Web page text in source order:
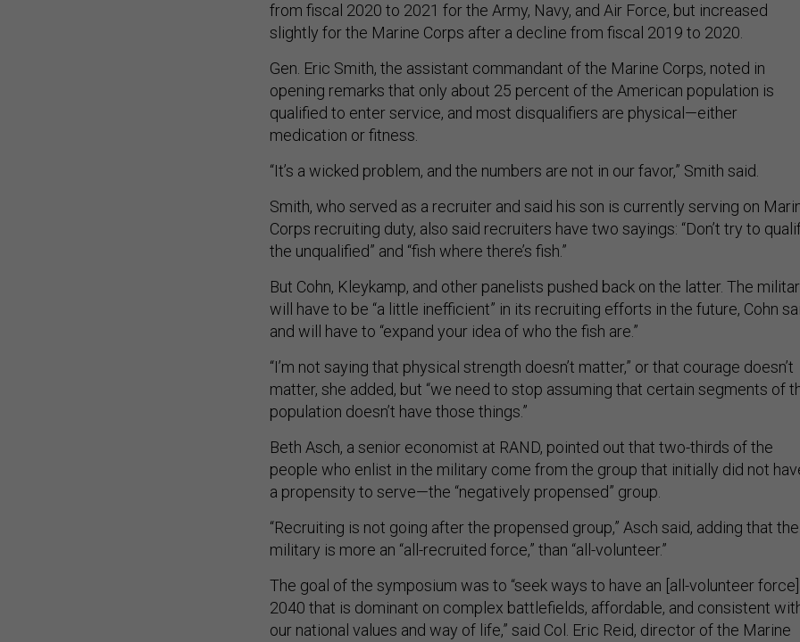
from fiscal 2020 to 2021 for the Army, Navy, and Air Force, but increased
slightly for the Marine Corps after a decline from fiscal 2019 to 2020.
Gen. Eric Smith, the assistant commandant of the Marine Corps, noted in
opening remarks that only about 25 percent of the American population is
qualified to enter service, and most disqualifiers are physical—either
medication or fitness.
“It’s a wicked problem, and the numbers are not in our favor,” Smith said.
Smith, who served as a recruiter and said his son is currently serving on
Corps recruiting duty, also said recruiters have two sayings: “Don’t try to
the unqualified” and “fish where there’s fish.”
But Cohn, Kleykamp, and other panelists pushed back on the latter. The
will have to be “a little inefficient” in its recruiting efforts in the future, Cohn
and will have to “expand your idea of who the fish are.”
“I’m not saying that physical strength doesn’t matter,” or that courage doesn’t
matter, she added, but “we need to stop assuming that certain segments of
population doesn’t have those things.”
Beth Asch, a senior economist at RAND, pointed out that two-thirds of the
people who enlist in the military come from the group that initially did not
a propensity to serve—the “negatively propensed” group.
“Recruiting is not going after the propensed group,” Asch said, adding that the
military is more an “all-recruited force,” than “all-volunteer.”
The goal of the symposium was to “seek ways to have an [all-volunteer
2040 that is dominant on complex battlefields, affordable, and consistent
our national values and way of life,” said Col. Eric Reid, director of the Marine